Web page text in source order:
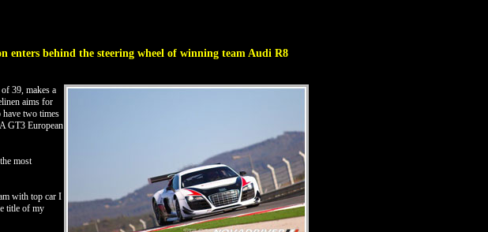
enters behind the steering wheel of winning team Audi R8
39, makes a
aims for
have two times
GT3 European
most
with top car I
title of my